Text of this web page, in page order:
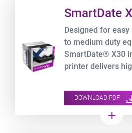
SmartDate
Designed for
to medium duty
SmartDate® X30
printer delivers
600 mm/s.
DOWNLOAD PDF
add